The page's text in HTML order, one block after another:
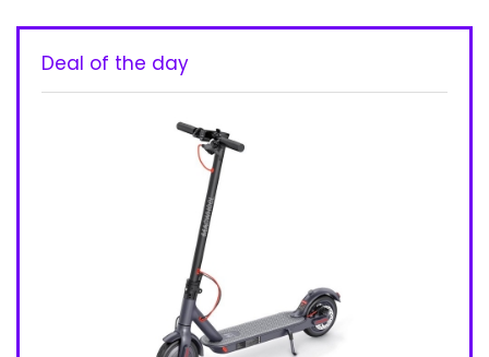
Deal of the day